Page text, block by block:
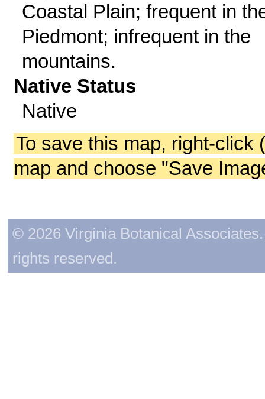
Coastal Plain; frequent in
Piedmont; infrequent in the
mountains.
Native Status
Native
To save this map, right-click
map and choose "Save
© 2026 Virginia Botanical
rights reserved.